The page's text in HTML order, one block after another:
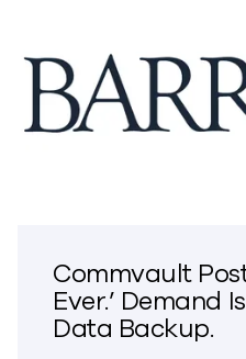
Commvault
Ever.’ Demand
Data Backup.